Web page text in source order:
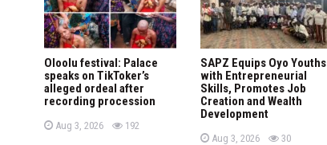
Oloolu festival: Palace
speaks on TikToker’s
alleged ordeal after
recording procession
P
Aug 3, 2026 192views
SAPZ Equips Oyo Youths
with Entrepreneurial
Skills, Promotes Job
Creation and Wealth
Development
P
Aug 3, 2026 30views